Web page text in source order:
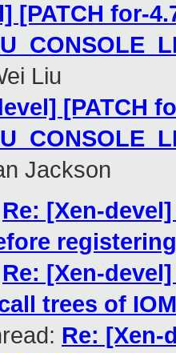
[PATCH for-
Liu
[PATCH
Jackson
Re: [Xen-
Re: [Xen-devel]
trees of
Re: [Xen-